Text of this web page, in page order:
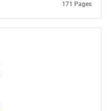
171 Pages